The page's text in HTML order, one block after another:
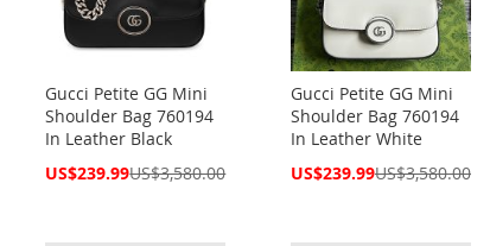
Gucci Petite GG Mini
Shoulder Bag 760194
In Leather Black
Special
US$239.99US$3,580.00
Gucci Petite GG Mini
Shoulder Bag 760194
In Leather White
Special
US$239.99US$3,580.00